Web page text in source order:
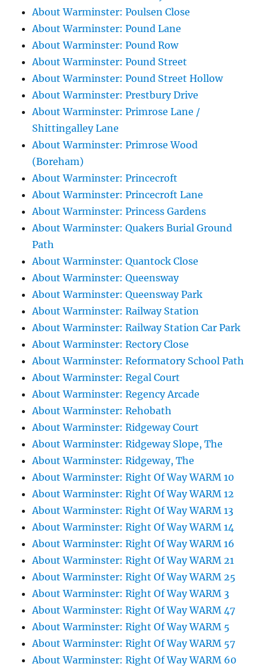
About Warminster: Poulsen Close
About Warminster: Pound Lane
About Warminster: Pound Row
About Warminster: Pound Street
About Warminster: Pound Street Hollow
About Warminster: Prestbury Drive
About Warminster: Primrose Lane /
Shittingalley Lane
About Warminster: Primrose Wood
(Boreham)
About Warminster: Princecroft
About Warminster: Princecroft Lane
About Warminster: Princess Gardens
About Warminster: Quakers Burial Ground
Path
About Warminster: Quantock Close
About Warminster: Queensway
About Warminster: Queensway Park
About Warminster: Railway Station
About Warminster: Railway Station Car Park
About Warminster: Rectory Close
About Warminster: Reformatory School Path
About Warminster: Regal Court
About Warminster: Regency Arcade
About Warminster: Rehobath
About Warminster: Ridgeway Court
About Warminster: Ridgeway Slope, The
About Warminster: Ridgeway, The
About Warminster: Right Of Way WARM 10
About Warminster: Right Of Way WARM 12
About Warminster: Right Of Way WARM 13
About Warminster: Right Of Way WARM 14
About Warminster: Right Of Way WARM 16
About Warminster: Right Of Way WARM 21
About Warminster: Right Of Way WARM 25
About Warminster: Right Of Way WARM 3
About Warminster: Right Of Way WARM 47
About Warminster: Right Of Way WARM 5
About Warminster: Right Of Way WARM 57
About Warminster: Right Of Way WARM 60